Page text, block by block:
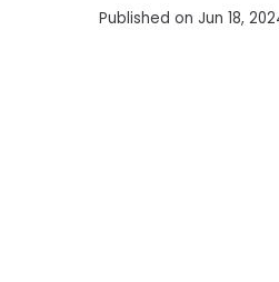
Published on Jun 18,